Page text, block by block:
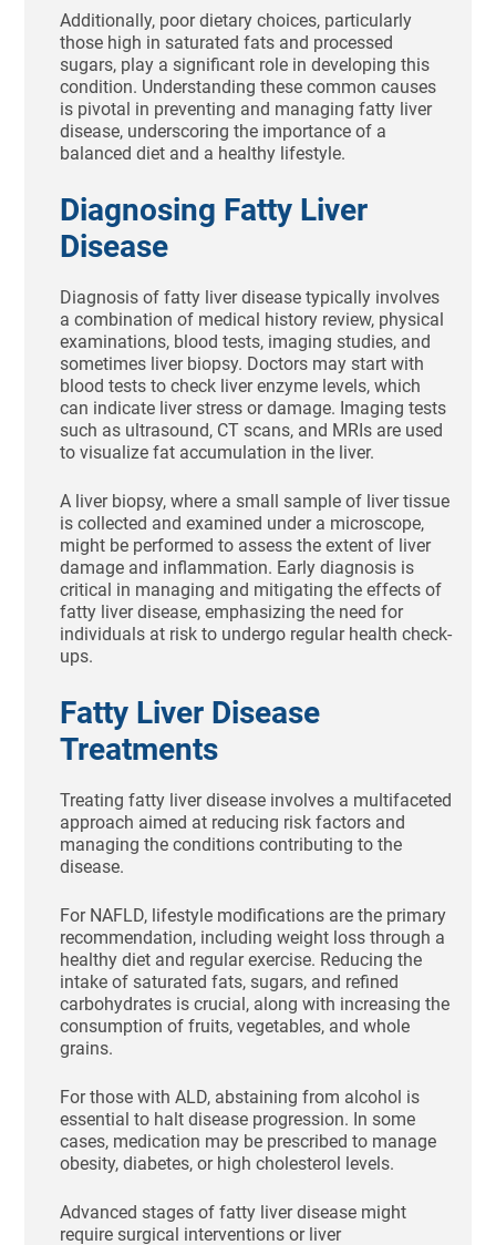
Additionally, poor dietary choices, particularly
those high in saturated fats and processed
sugars, play a significant role in developing this
condition. Understanding these common causes
is pivotal in preventing and managing fatty liver
disease, underscoring the importance of a
balanced diet and a healthy lifestyle.
Diagnosing Fatty Liver
Disease
Diagnosis of fatty liver disease typically involves
a combination of medical history review, physical
examinations, blood tests, imaging studies, and
sometimes liver biopsy. Doctors may start with
blood tests to check liver enzyme levels, which
can indicate liver stress or damage. Imaging tests
such as ultrasound, CT scans, and MRIs are used
to visualize fat accumulation in the liver.
A liver biopsy, where a small sample of liver tissue
is collected and examined under a microscope,
might be performed to assess the extent of liver
damage and inflammation. Early diagnosis is
critical in managing and mitigating the effects of
fatty liver disease, emphasizing the need for
individuals at risk to undergo regular health check-
ups.
Fatty Liver Disease
Treatments
Treating fatty liver disease involves a multifaceted
approach aimed at reducing risk factors and
managing the conditions contributing to the
disease.
For NAFLD, lifestyle modifications are the primary
recommendation, including weight loss through a
healthy diet and regular exercise. Reducing the
intake of saturated fats, sugars, and refined
carbohydrates is crucial, along with increasing the
consumption of fruits, vegetables, and whole
grains.
For those with ALD, abstaining from alcohol is
essential to halt disease progression. In some
cases, medication may be prescribed to manage
obesity, diabetes, or high cholesterol levels.
Advanced stages of fatty liver disease might
require surgical interventions or liver